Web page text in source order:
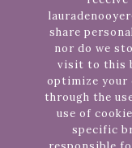
share
nor do we
visit to this
optimize your
through the
use of
specific